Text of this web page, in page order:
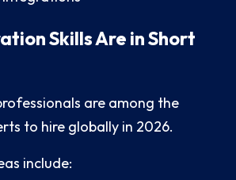
Skills Are in Short
are among the
to hire globally in 2026.
include: